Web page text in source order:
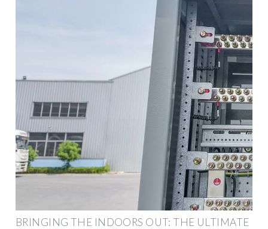
BRINGING THE INDOORS OUT: THE ULTIMATE